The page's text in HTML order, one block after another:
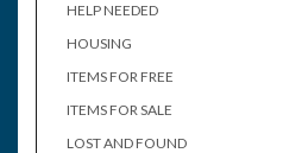
HELP NEEDED
HOUSING
ITEMS FOR FREE
ITEMS FOR SALE
LOST AND FOUND